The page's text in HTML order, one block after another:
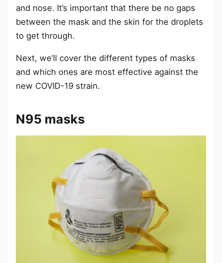
and nose. It’s important that there be no gaps
between the mask and the skin for the droplets
to get through.
Next, we’ll cover the different types of masks
and which ones are most effective against the
new COVID-19 strain.
N95 masks